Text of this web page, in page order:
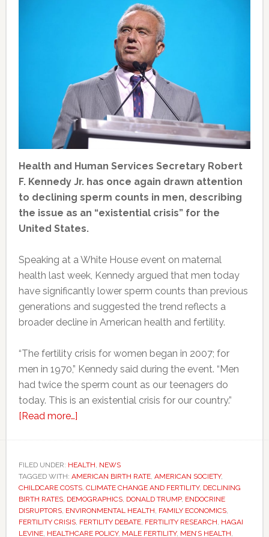
Health and Human Services Secretary Robert
F. Kennedy Jr. has once again drawn attention
to declining sperm counts in men, describing
the issue as an “existential crisis” for the
United States.
Speaking at a White House event on maternal
health last week, Kennedy argued that men today
have significantly lower sperm counts than previous
generations and suggested the trend reflects a
broader decline in American health and fertility.
“The fertility crisis for women began in 2007; for
men in 1970,” Kennedy said during the event. “Men
had twice the sperm count as our teenagers do
today. This is an existential crisis for our country.”
[Read more…]about
says
America
faces
a
sperm
FILED UNDER: HEALTH, NEWS
TAGGED WITH: AMERICAN BIRTH RATE, AMERICAN SOCIETY,
CHILDCARE COSTS, CLIMATE CHANGE AND FERTILITY, DECLINING
BIRTH RATES, DEMOGRAPHICS, DONALD TRUMP, ENDOCRINE
DISRUPTORS, ENVIRONMENTAL HEALTH, FAMILY ECONOMICS,
FERTILITY CRISIS, FERTILITY DEBATE, FERTILITY RESEARCH, HAGAI
LEVINE, HEALTHCARE POLICY, MALE FERTILITY, MEN’S HEALTH,